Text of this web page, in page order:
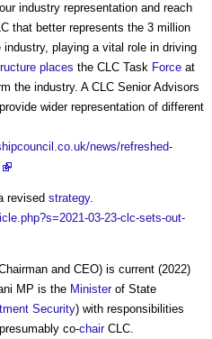
industry representation and reach
that better represents the 3 million
industry, playing a vital role in driving
places the CLC Task Force at
the industry. A CLC Senior Advisors
wider representation of different
news/refreshed-
revised strategy.
03-23-clc-sets-out-
and CEO) is current (2022)
MP is the Ministerof State
Security) with responsibilities
co-chairCLC.